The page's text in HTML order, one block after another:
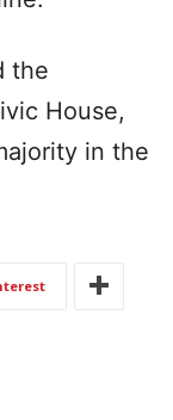
the
House,
in the